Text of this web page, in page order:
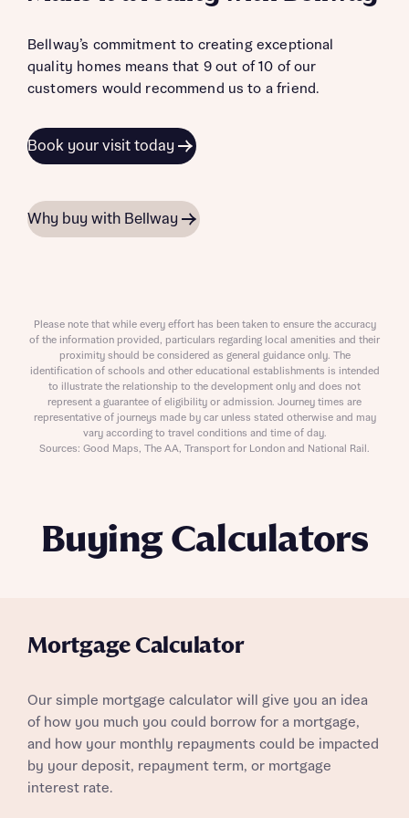
Buying Calculators
Mortgage Calculator
Our simple mortgage calculator will give you an idea
of how you much you could borrow for a mortgage,
and how your monthly repayments could be impacted
by your deposit, repayment term, or mortgage
interest rate.
Bellway’s commitment to creating exceptional
quality homes means that 9 out of 10 of our
customers would recommend us to a friend.
Book your visit today
Why buy with Bellway
Please note that while every effort has been taken to ensure the accuracy
of the information provided, particulars regarding local amenities and their
proximity should be considered as general guidance only. The
identification of schools and other educational establishments is intended
to illustrate the relationship to the development only and does not
represent a guarantee of eligibility or admission. Journey times are
representative of journeys made by car unless stated otherwise and may
vary according to travel conditions and time of day.
Sources: Good Maps, The AA, Transport for London and National Rail.